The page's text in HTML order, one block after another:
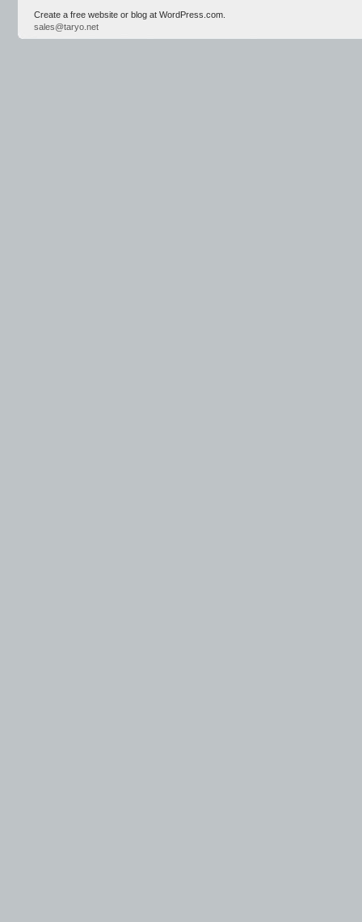
Create a free website or blog at WordPress.com.
sales@taryo.net